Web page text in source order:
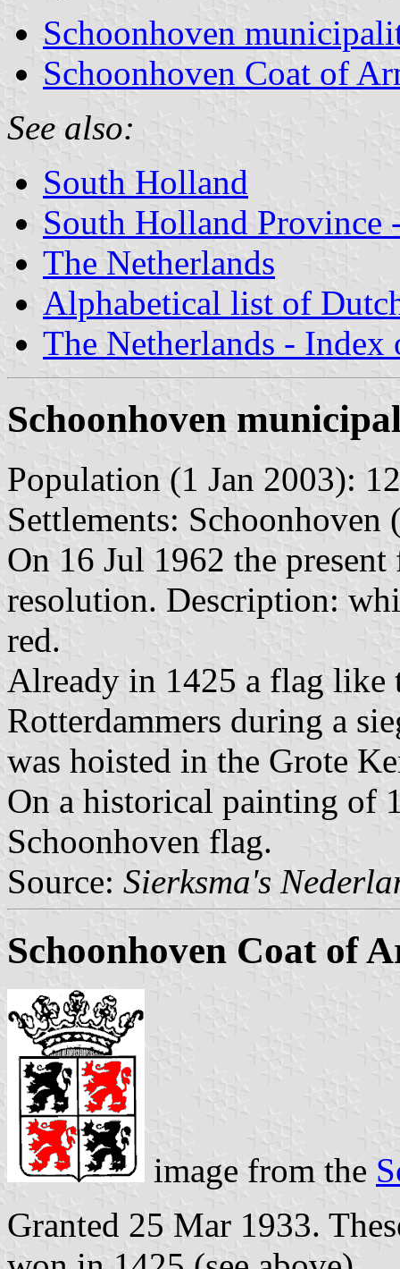
Schoonhoven
Schoonhoven Coat of
See also:
South Holland
South Holland
The Netherlands
Alphabetical list of
The Netherlands - Index
Schoonhoven
Population (1 Jan 2003):
Settlements: Schoonhoven
On 16 Jul 1962 the
resolution. Description:
red.
Already in 1425 a flag like
Rotterdammers during a
was hoisted in the Grote
On a historical painting of
Schoonhoven flag.
Source: Sierksma's
Schoonhoven Coat of
image from the
Granted 25 Mar 1933.